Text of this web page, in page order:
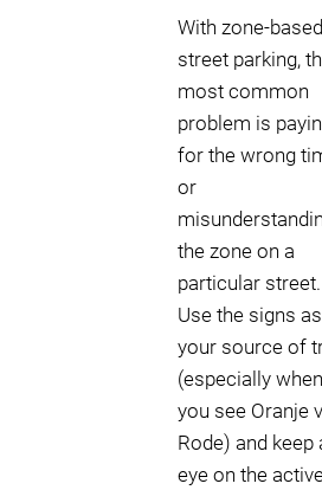
With zone-based
street parking,
most common
problem is
for the wrong
or
the zone on a
particular street.
Use the signs as
your source of
(especially when
you see Oranje
Rode) and keep
eye on the